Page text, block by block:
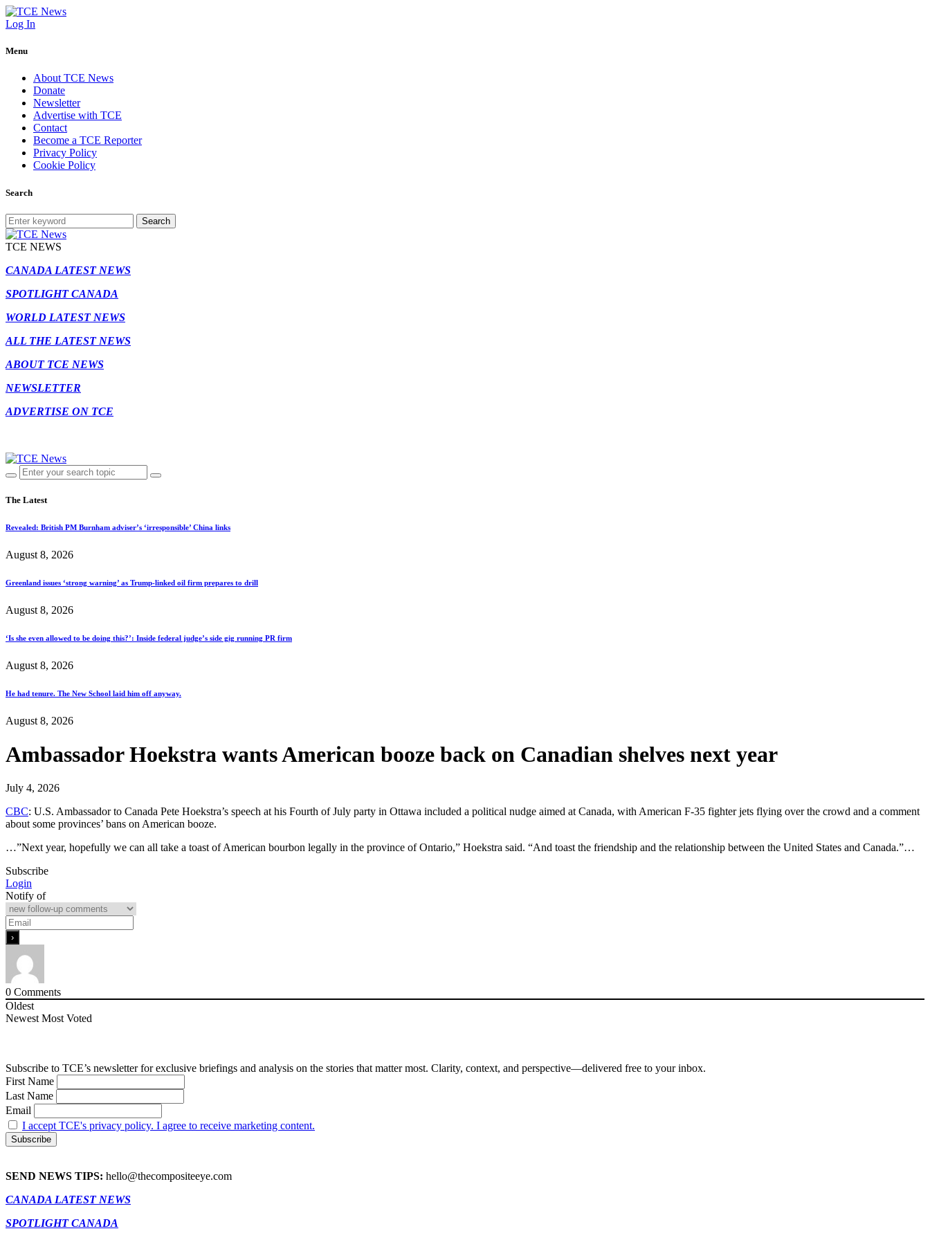
Log In
Menu
About TCE News
Donate
Newsletter
Advertise with TCE
Contact
Become a TCE Reporter
Privacy Policy
Cookie Policy
Search
Search
TCE NEWS
CANADA LATEST NEWS
SPOTLIGHT CANADA
WORLD LATEST NEWS
ALL THE LATEST NEWS
ABOUT TCE NEWS
NEWSLETTER
ADVERTISE ON TCE
The Latest
Revealed: British PM Burnham adviser’s ‘irresponsible’ China links
August 8, 2026
Greenland issues ‘strong warning’ as Trump-linked oil firm prepares to drill
August 8, 2026
‘Is she even allowed to be doing this?’: Inside federal judge’s side gig running PR firm
August 8, 2026
He had tenure. The New School laid him off anyway.
August 8, 2026
Ambassador Hoekstra wants American booze back on Canadian shelves next year
July 4, 2026
CBC: U.S. Ambassador to Canada Pete Hoekstra’s speech at his Fourth of July party in Ottawa included a political nudge aimed at Canada, with American F-35 fighter jets flying over the crowd and a comment
about some provinces’ bans on American booze.
…”Next year, hopefully we can all take a toast of American bourbon legally in the province of Ontario,” Hoekstra said. “And toast the friendship and the relationship between the United States and Canada.”…
Subscribe
Login
Notify of
0 Comments
Oldest
Newest Most Voted
Subscribe to TCE’s newsletter for exclusive briefings and analysis on the stories that matter most. Clarity, context, and perspective—delivered free to your inbox.
First Name
Last Name
Email
I accept TCE's privacy policy. I agree to receive marketing content.
SEND NEWS TIPS: hello@thecompositeeye.com
CANADA LATEST NEWS
SPOTLIGHT CANADA